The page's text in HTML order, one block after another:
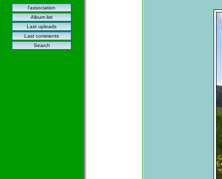
l'association
Album list
Last uploads
Last comments
Search